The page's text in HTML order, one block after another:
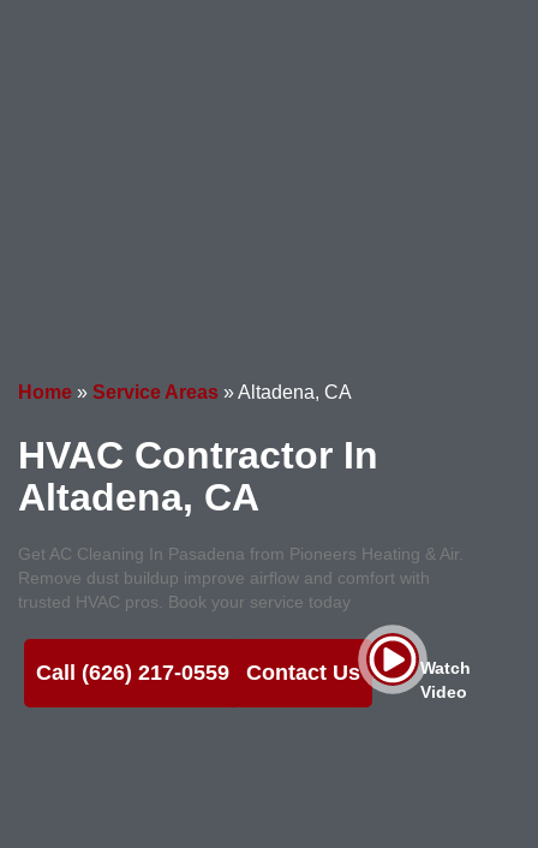
Home » Service Areas »Altadena, CA
HVAC Contractor In
Altadena, CA
Get AC Cleaning In Pasadena from Pioneers Heating & Air.
Remove dust buildup improve airflow and comfort with
trusted HVAC pros. Book your service today
Call (626) 217-0559 Contact Us
Watch
Video